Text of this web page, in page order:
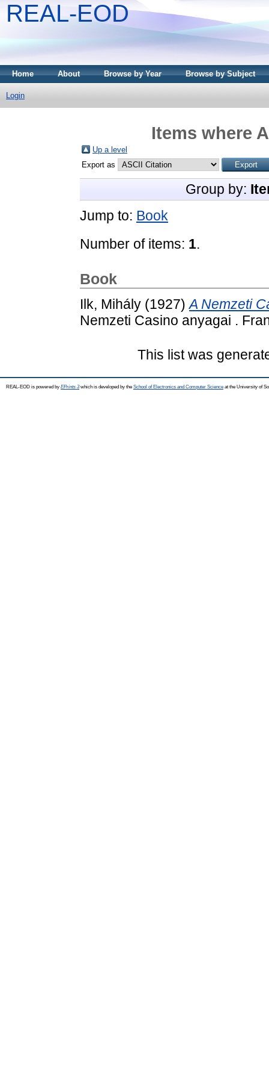
REAL-EOD
Home About Browse by Year Browse by Subject
Login
Items where
Up a level
Export as
Group by:
Jump to: Book
Number of items: 1.
Book
Ilk, Mihály (1927)A Nemzeti
Nemzeti Casino anyagai .
This list was
REAL-EOD is powered by EPrints 3which is developed by the School of Electronics and Computer Science at the University of